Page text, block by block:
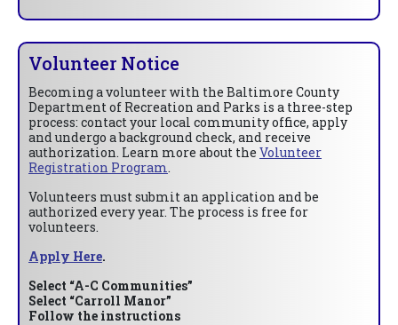
Volunteer Notice
Becoming a volunteer with the Baltimore County
Department of Recreation and Parks is a three-step
process: contact your local community office, apply
and undergo a background check, and receive
authorization. Learn more about the Volunteer
Registration Program.
Volunteers must submit an application and be
authorized every year. The process is free for
volunteers.
Apply Here.
Select “A-C Communities”
Select “Carroll Manor”
Follow the instructions